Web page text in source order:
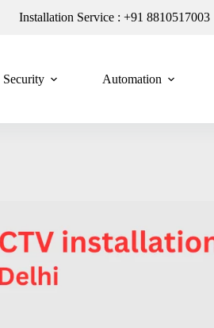
Installation Service : +91 8810517003
Security Automation